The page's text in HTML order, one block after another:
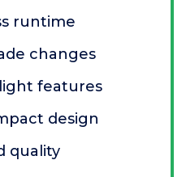
runtime
changes
features
design
quality